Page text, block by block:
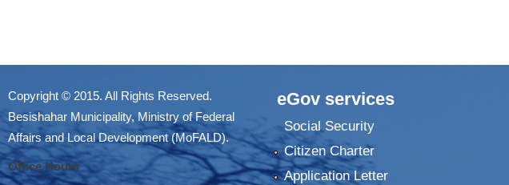
Copyright © 2015. All Rights Reserved.
Besishahar Municipality, Ministry of Federal
Affairs and Local Development (MoFALD).
Office Hours
eGov services
Social Security
Citizen Charter
Application Letter